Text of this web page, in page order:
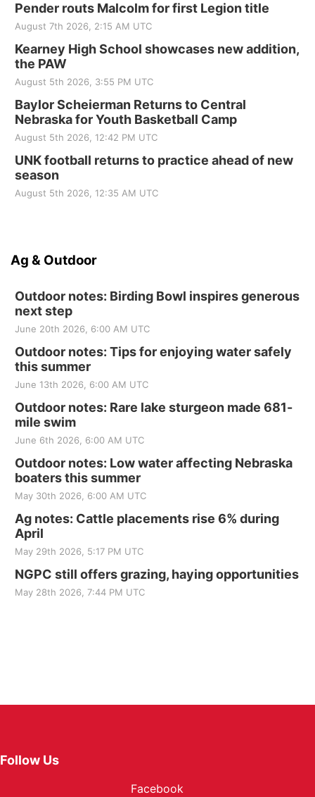
Pender routs Malcolm for first Legion title
August 7th 2026, 2:15 AM UTC
Kearney High School showcases new addition,
the PAW
August 5th 2026, 3:55 PM UTC
Baylor Scheierman Returns to Central
Nebraska for Youth Basketball Camp
August 5th 2026, 12:42 PM UTC
UNK football returns to practice ahead of new
season
August 5th 2026, 12:35 AM UTC
Ag & Outdoor
Outdoor notes: Birding Bowl inspires generous
next step
June 20th 2026, 6:00 AM UTC
Outdoor notes: Tips for enjoying water safely
this summer
June 13th 2026, 6:00 AM UTC
Outdoor notes: Rare lake sturgeon made 681-
mile swim
June 6th 2026, 6:00 AM UTC
Outdoor notes: Low water affecting Nebraska
boaters this summer
May 30th 2026, 6:00 AM UTC
Ag notes: Cattle placements rise 6% during
April
May 29th 2026, 5:17 PM UTC
NGPC still offers grazing, haying opportunities
May 28th 2026, 7:44 PM UTC
Follow Us
Facebook